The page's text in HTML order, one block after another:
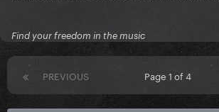
Find your freedom in the music
PREVIOUS Page 1 of 4